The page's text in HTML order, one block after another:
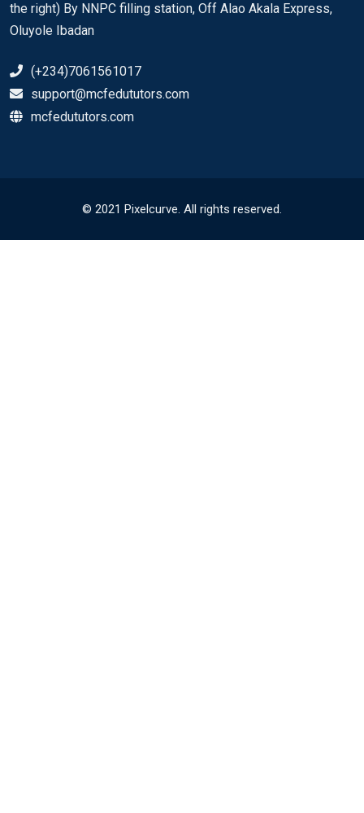
the right) By NNPC filling station, Off Alao Akala Express,
Oluyole Ibadan
(+234)7061561017
support@mcfedututors.com
mcfedututors.com
© 2021 Pixelcurve. All rights reserved.